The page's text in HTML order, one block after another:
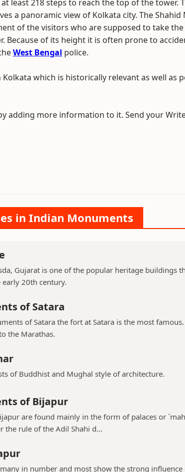
least 218 steps to reach the top of the tower.
a panoramic view of Kolkata city. The
of the visitors who are supposed to take
Because of its height it is often prone to
West Bengal police.
which is historically relevant as well as
adding more information to it. Send your
in Indian Monuments
Gujarat is one of the popular heritage buildings
20th century.
of Satara
of Satara the fort at Satara is the most
the Marathas.
of Buddhist and Mughal style of architecture.
of Bijapur
are found mainly in the form of palaces or
the rule of the Adil Shahi d...
in number and most show the strong influence